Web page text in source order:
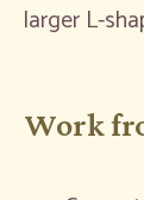
larger L-
Work